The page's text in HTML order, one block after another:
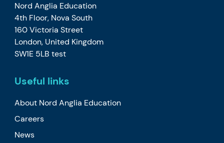
Nord Anglia Education
4th Floor, Nova South
160 Victoria Street
London, United Kingdom
SW1E 5LB test
Useful links
About Nord Anglia Education
Careers
News